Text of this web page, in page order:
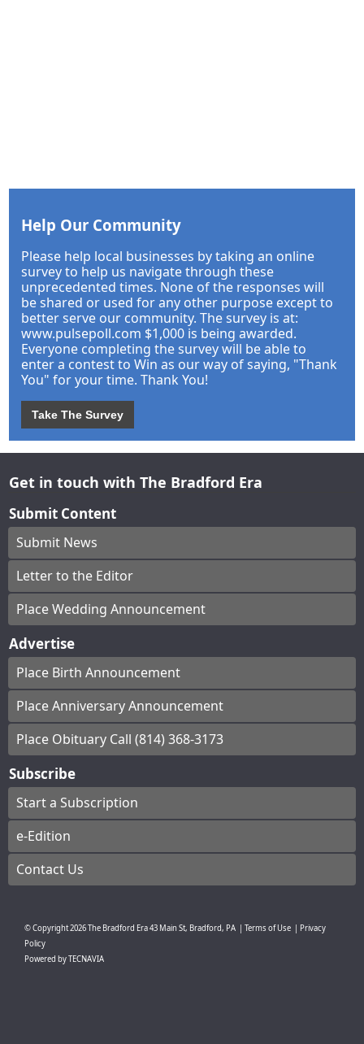
Help Our Community
Please help local businesses by taking an online
survey to help us navigate through these
unprecedented times. None of the responses will
be shared or used for any other purpose except to
better serve our community. The survey is at:
www.pulsepoll.com $1,000 is being awarded.
Everyone completing the survey will be able to
enter a contest to Win as our way of saying, "Thank
You" for your time. Thank You!
Take The Survey
Get in touch with The Bradford Era
Submit Content
Submit News
Letter to the Editor
Place Wedding Announcement
Advertise
Place Birth Announcement
Place Anniversary Announcement
Place Obituary Call (814) 368-3173
Subscribe
Start a Subscription
e-Edition
Contact Us
© Copyright2026The Bradford Era43 Main St, Bradford, PA Terms of Use
Privacy
Policy
Powered byTECNAVIA